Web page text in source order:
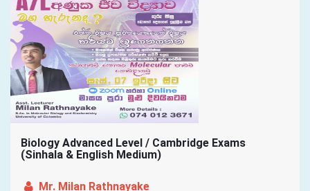
Biology Advanced Level / Cambridge Exams
(Sinhala & English Medium)
Mr. Milan Rathnayake